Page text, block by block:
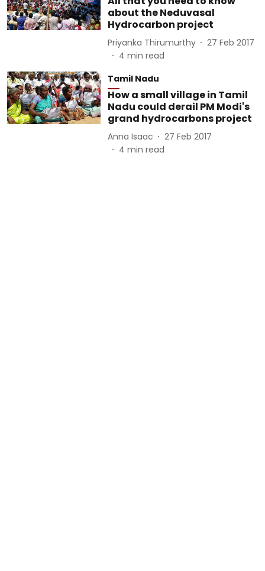
about the Neduvasal
Hydrocarbon project
Priyanka Thirumurthy
27 Feb 2017
4 min read
Tamil Nadu
How a small village in Tamil
Nadu could derail PM Modi's
grand hydrocarbons project
Anna Isaac
27 Feb 2017
4 min read